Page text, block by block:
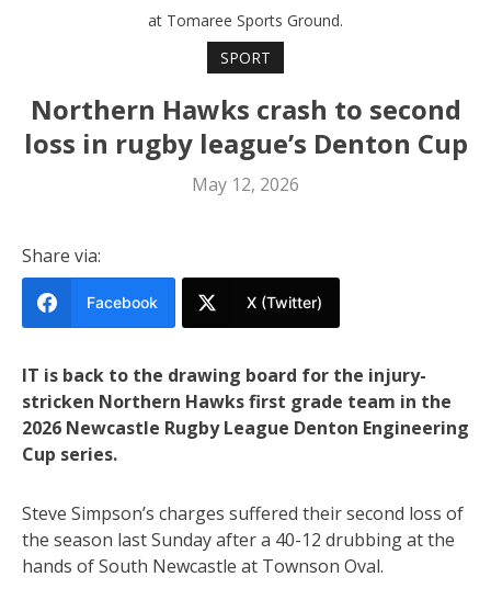
at Tomaree Sports Ground.
SPORT
Northern Hawks crash to second
loss in rugby league’s Denton Cup
May 12, 2026
Share via:
Facebook X (Twitter)
IT is back to the drawing board for the injury-
stricken Northern Hawks first grade team in the
2026 Newcastle Rugby League Denton Engineering
Cup series.
Steve Simpson’s charges suffered their second loss of
the season last Sunday after a 40-12 drubbing at the
hands of South Newcastle at Townson Oval.